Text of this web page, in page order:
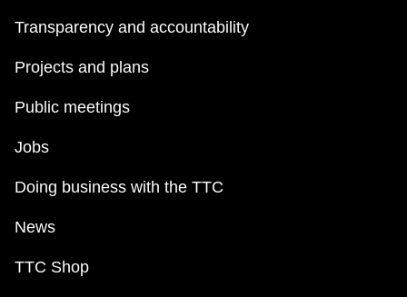
Transparency and accountability
Projects and plans
Public meetings
Jobs
Doing business with the TTC
News
TTC Shop